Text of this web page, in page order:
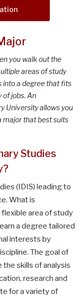
you walk out the
areas of study
into a degree that fits
of jobs. An
University allows you
major that best suits
Studies
?
(IDIS) leading to
What is
flexible area of study
a degree tailored
interests by
The goal of
the skills of analysis
research and
for a variety of